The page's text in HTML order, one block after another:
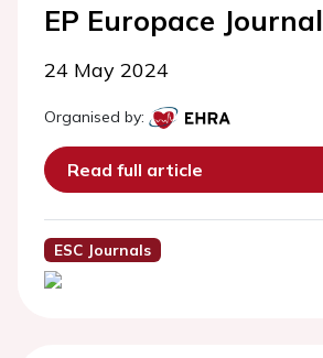
EP Europace Journal
24 May 2024
Organised by:
Read full article
ESC Journals